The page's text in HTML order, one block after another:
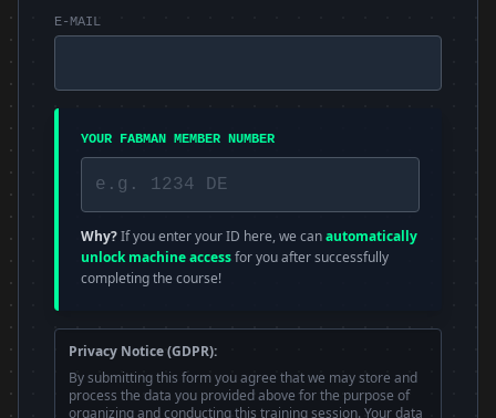
E-MAIL
YOUR FABMAN MEMBER NUMBER
Why?If you enter your ID here, we canautomatically
unlock machine accessfor you after successfully
completing the course!
Privacy Notice (GDPR):
By submitting this form you agree that we may store and
process the data you provided above for the purpose of
organizing and conducting this training session. Your data